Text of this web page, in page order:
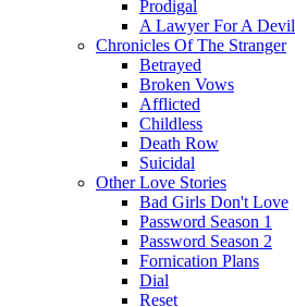
Prodigal
A Lawyer For A Devil
Chronicles Of The Stranger
Betrayed
Broken Vows
Afflicted
Childless
Death Row
Suicidal
Other Love Stories
Bad Girls Don't Love
Password Season 1
Password Season 2
Fornication Plans
Dial
Reset